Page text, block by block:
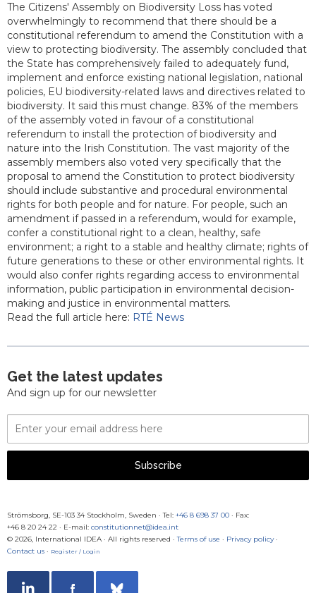
The Citizens' Assembly on Biodiversity Loss has voted
overwhelmingly to recommend that there should be a
constitutional referendum to amend the Constitution with a
view to protecting biodiversity. The assembly concluded that
the State has comprehensively failed to adequately fund,
implement and enforce existing national legislation, national
policies, EU biodiversity-related laws and directives related to
biodiversity. It said this must change. 83% of the members
of the assembly voted in favour of a constitutional
referendum to install the protection of biodiversity and
nature into the Irish Constitution. The vast majority of the
assembly members also voted very specifically that the
proposal to amend the Constitution to protect biodiversity
should include substantive and procedural environmental
rights for both people and for nature. For people, such an
amendment if passed in a referendum, would for example,
confer a constitutional right to a clean, healthy, safe
environment; a right to a stable and healthy climate; rights of
future generations to these or other environmental rights. It
would also confer rights regarding access to environmental
information, public participation in environmental decision-
making and justice in environmental matters.
Read the full article here: RTÉ News
Get the latest updates
And sign up for our newsletter
Email
Address
Subscribe
Strömsborg, SE-103 34 Stockholm, Sweden · Tel: +46 8 698 37 00 · Fax:
+46 8 20 24 22 · E-mail: constitutionnet@idea.int
© 2026, International IDEA · All rights reserved · Terms of use · Privacy policy·
Contact us · Register / Login